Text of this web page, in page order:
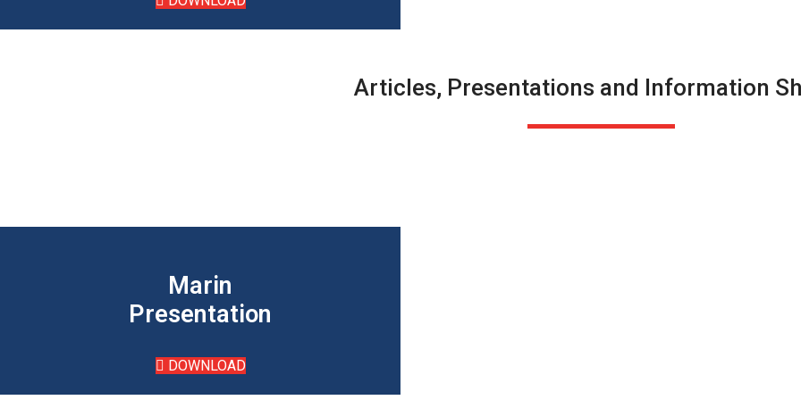
Articles, Presentations and Information
Marin
Presentation
DOWNLOAD